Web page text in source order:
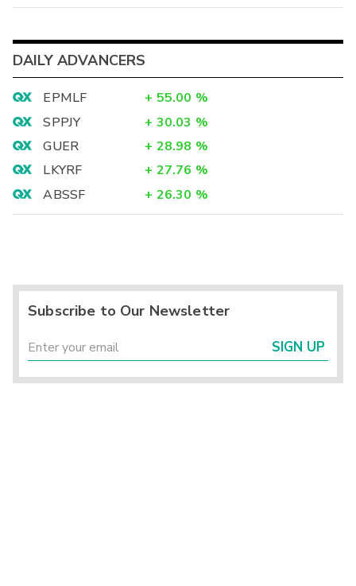
DAILY ADVANCERS
EPMLF + 55.00 %
SPPJY
+ 30.03 %
GUER
+ 28.98 %
LKYRF
+ 27.76 %
ABSSF
+ 26.30 %
Subscribe to Our Newsletter
SIGN UP